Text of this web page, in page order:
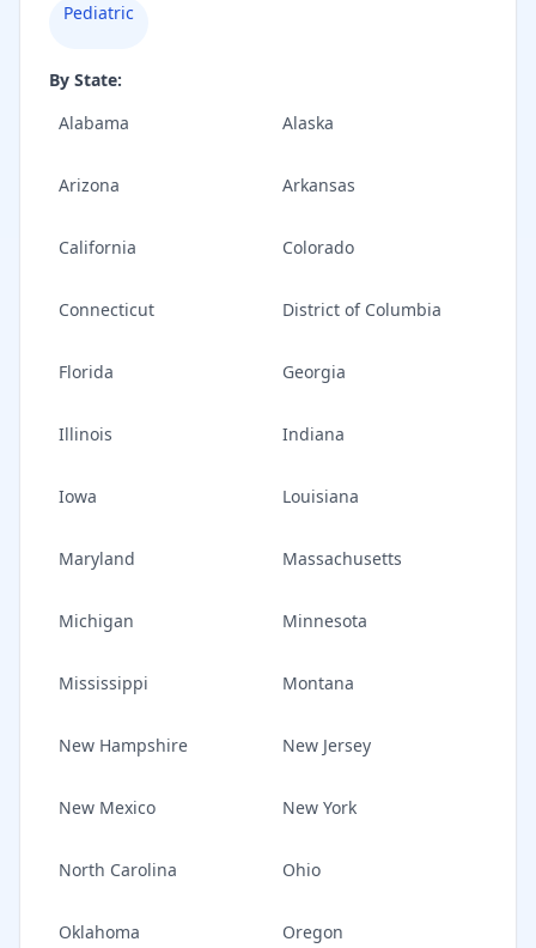
Pediatric
By State:
Alabama
Alaska
Arizona Arkansas
California Colorado
Connecticut District of Columbia
Florida Georgia
Illinois Indiana
Iowa Louisiana
Maryland Massachusetts
Michigan Minnesota
Mississippi Montana
New Hampshire New Jersey
New Mexico New York
North Carolina Ohio
Oklahoma Oregon